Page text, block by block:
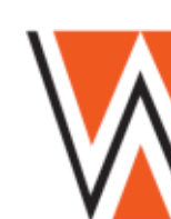
Skip
to
navigation
Skip
to
content